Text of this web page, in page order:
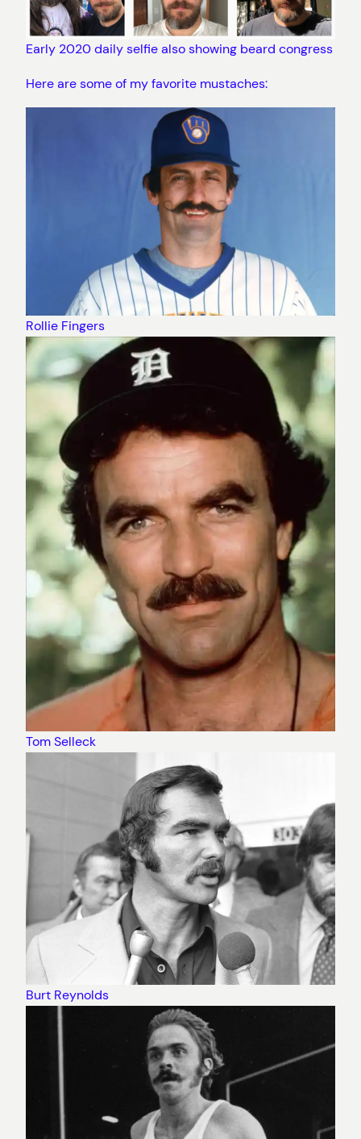
Early 2020 daily selfie also showing beard congress
Here are some of my favorite mustaches:
Rollie Fingers
Tom Selleck
Burt Reynolds